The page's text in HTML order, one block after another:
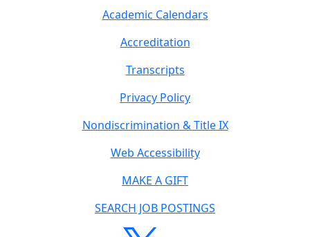
Academic Calendars
Accreditation
Transcripts
Privacy Policy
Nondiscrimination & Title IX
Web Accessibility
MAKE A GIFT
SEARCH JOB POSTINGS